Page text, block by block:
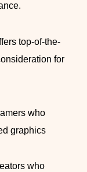
top-of-the-
for
who
graphics
who